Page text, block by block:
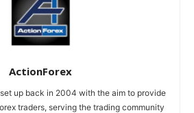
ActionForex
up back in 2004 with the aim to provide
traders, serving the trading community